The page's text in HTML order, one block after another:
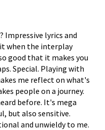
Impressive lyrics and
when the interplay
good that it makes you
Special. Playing with
me reflect on what's
people on a journey.
before. It's mega
but also sensitive.
and unwieldy to me.